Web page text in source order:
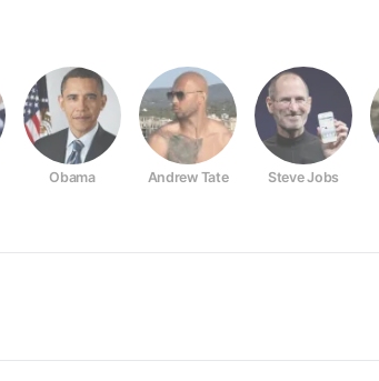
Obama Andrew Tate Steve Jobs